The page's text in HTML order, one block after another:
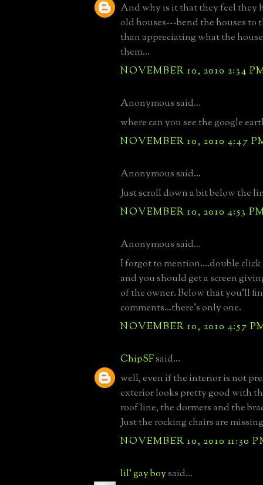
And why is it that they feel they
old houses---bend the houses to
than appreciating what the
them...
NOVEMBER 10, 2010 2:34
Anonymous said...
where can you see the google
NOVEMBER 10, 2010 4:47
Anonymous said...
Just scroll down a bit below the
NOVEMBER 10, 2010 4:53
Anonymous said...
I forgot to mention....double
and you should get a screen
of the owner. Below that you'll
comments...there's only one.
NOVEMBER 10, 2010 4:57
ChipSFsaid...
well, even if the interior is not
exterior looks pretty good with
roof line, the dormers and the
Just the rocking chairs are
NOVEMBER 10, 2010 11:30
lil' gay boysaid...